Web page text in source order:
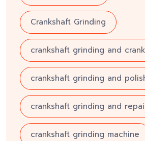
Crankshaft Grinding
crankshaft grinding and
crankshaft grinding and
crankshaft grinding and
crankshaft grinding machine